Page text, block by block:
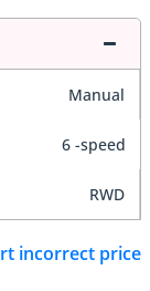
Manual
6 -speed
RWD
incorrect price